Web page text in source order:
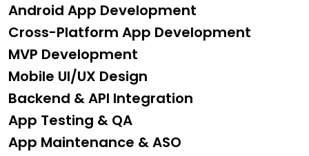
Android App Development
Cross-Platform App Development
MVP Development
Mobile UI/UX Design
Backend & API Integration
App Testing & QA
App Maintenance & ASO